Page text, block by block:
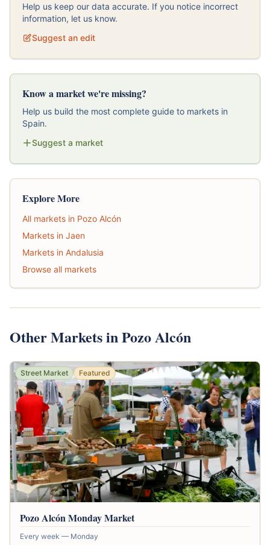
Help us keep our data accurate. If you notice incorrect
information, let us know.
Suggest an edit
Know a market we're missing?
Help us build the most complete guide to markets in
Spain.
Suggest a market
Explore More
All markets in Pozo Alcón
Markets in Jaen
Markets in Andalusia
Browse all markets
Other Markets in Pozo Alcón
Street Market Featured
Pozo Alcón Monday Market
Every week — Monday